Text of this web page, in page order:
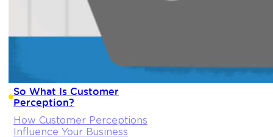
So What Is Customer
Perception?
How Customer Perceptions
Influence Your Business